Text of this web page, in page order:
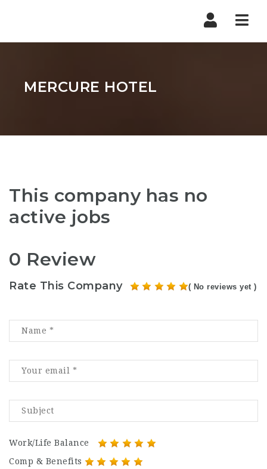
MERCURE HOTEL
This company has no
active jobs
0 Review
Rate This Company ( No reviews yet )
Work/Life Balance
Comp & Benefits